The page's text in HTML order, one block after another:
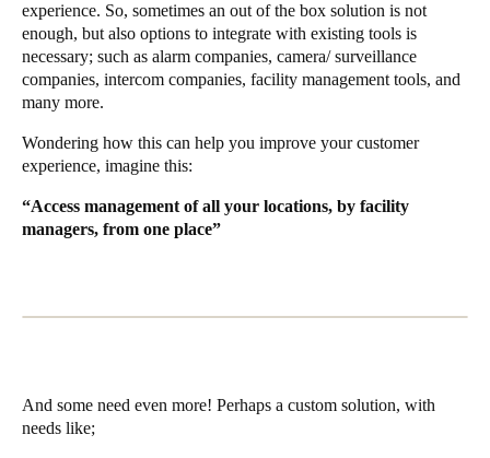
experience. So, sometimes an out of the box solution is not
enough, but also options to integrate with existing tools is
necessary; such as alarm companies, camera/ surveillance
companies, intercom companies, facility management tools, and
many more.
Wondering how this can help you improve your customer
experience, imagine this:
“Access management of all your locations, by facility
managers, from one place”
And some need even more! Perhaps a custom solution, with
needs like;